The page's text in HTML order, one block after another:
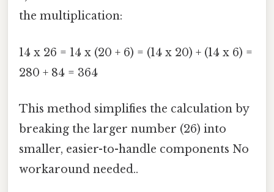
the multiplication:
14 x 26 = 14 x (20 + 6) = (14 x 20) + (14 x 6) =
280 + 84 = 364
This method simplifies the calculation by
breaking the larger number (26) into
smaller, easier-to-handle components No
workaround needed..